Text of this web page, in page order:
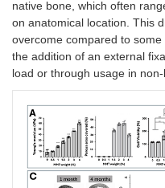
native bone, which often
on anatomical location. This
overcome compared to
the addition of an external
load or through usage in